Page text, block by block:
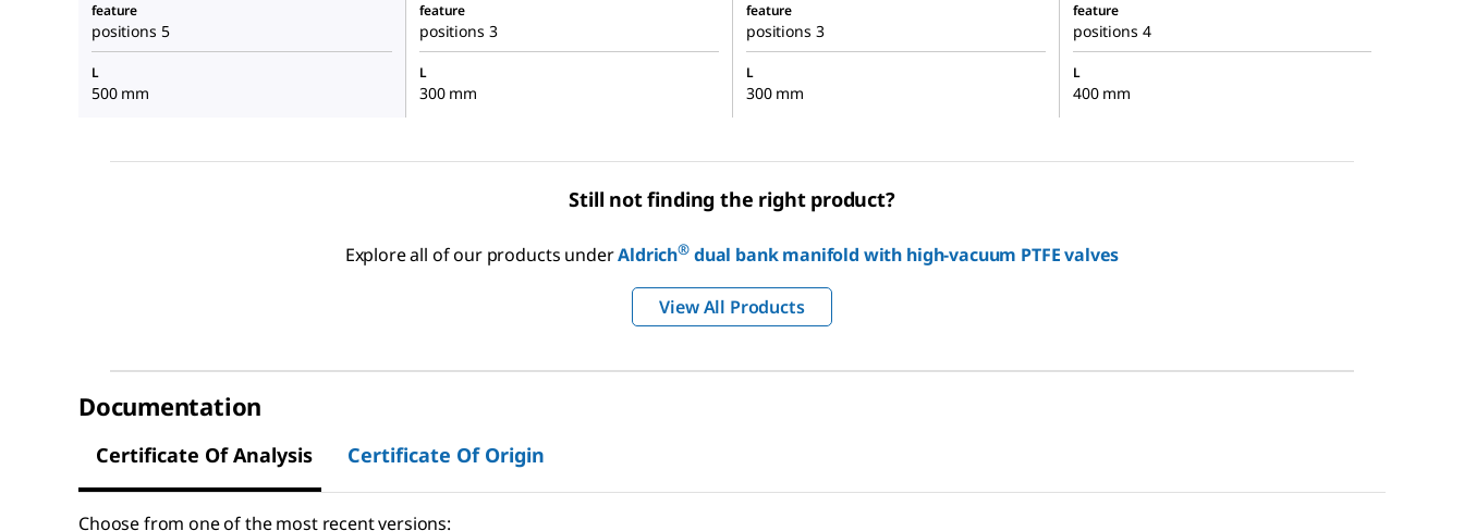
feature
positions 5
feature
positions 3
feature
positions 3
feature
positions 4
L
500 mm
L
300 mm
L
300 mm
L
400 mm
Still not finding the right product?
Explore all of our products underAldrich®dual bank manifold with high-vacuum PTFE valves
View All Products
Documentation
Certificate Of Analysis Certificate Of Origin
Choose from one of the most recent versions: